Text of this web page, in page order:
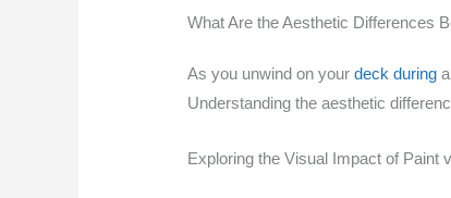
What Are the Aesthetic Differences
As you unwind on yourdeck during
Understanding the aesthetic
Exploring the Visual Impact of Paint